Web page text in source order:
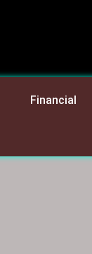
Financial